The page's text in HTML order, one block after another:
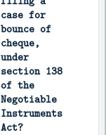
case for
bounce of
cheque,
under
section 138
of the
Negotiable
Instruments
Act?